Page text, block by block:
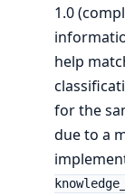
1.0
help
for the
due to a